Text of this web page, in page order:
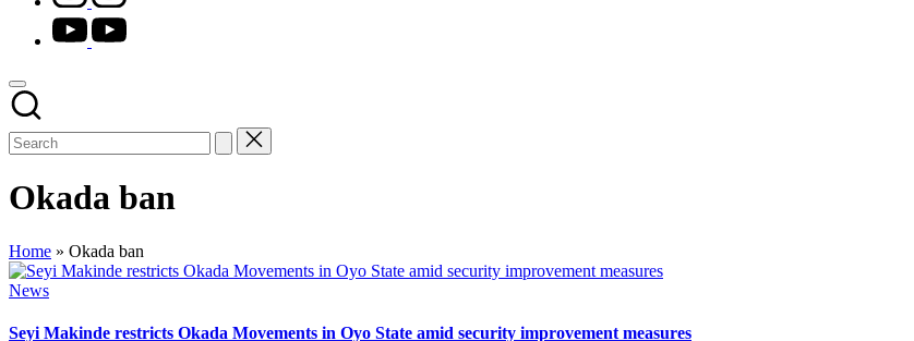
youtube.com
Okada ban
Home » Okada ban
Posted
News
Seyi Makinde restricts Okada Movements in Oyo State amid security improvement measures